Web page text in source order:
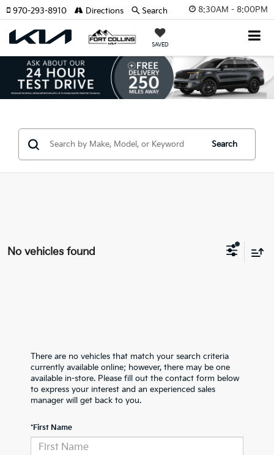
8:30AM - 8:00PM
SAVED
970-293-8910 Directions Search
Search
No vehicles found
There are no vehicles that match your search criteria
currently available online; however, there may be one
available in-store. Please fill out the contact form below
to express your interest and an experienced sales
manager will get back to you.
*First Name